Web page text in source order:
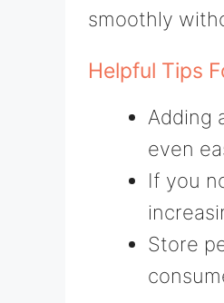
smoothly
Helpful Tips
Adding
even
If you
Store